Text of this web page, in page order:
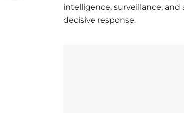
intelligence, surveillance,
decisive response.